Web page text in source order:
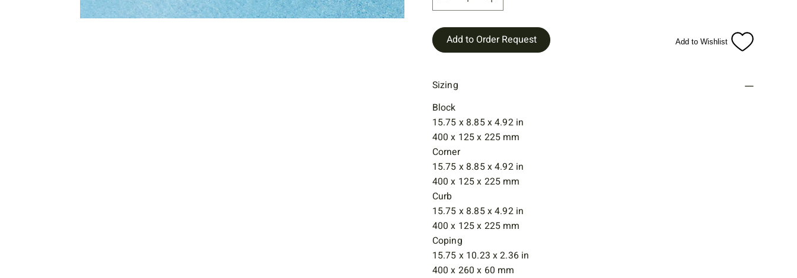
Add to Order Request Add to Wishlist
Sizing
Block
15.75 x 8.85 x 4.92 in
400 x 125 x 225 mm
Corner
15.75 x 8.85 x 4.92 in
400 x 125 x 225 mm
Curb
15.75 x 8.85 x 4.92 in
400 x 125 x 225 mm
Coping
15.75 x 10.23 x 2.36 in
400 x 260 x 60 mm